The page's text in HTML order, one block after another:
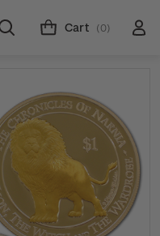
Cart (0)